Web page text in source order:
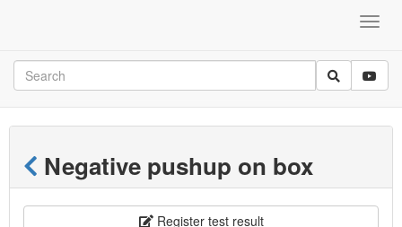
Negative pushup on box
Register test result